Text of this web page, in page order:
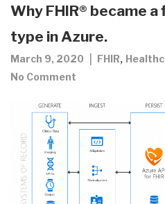
Why FHIR® became
type in Azure.
March 9, 2020 FHIR,
No Comment